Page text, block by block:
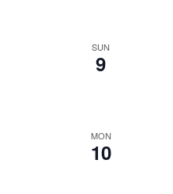
SUN
9
MON
10